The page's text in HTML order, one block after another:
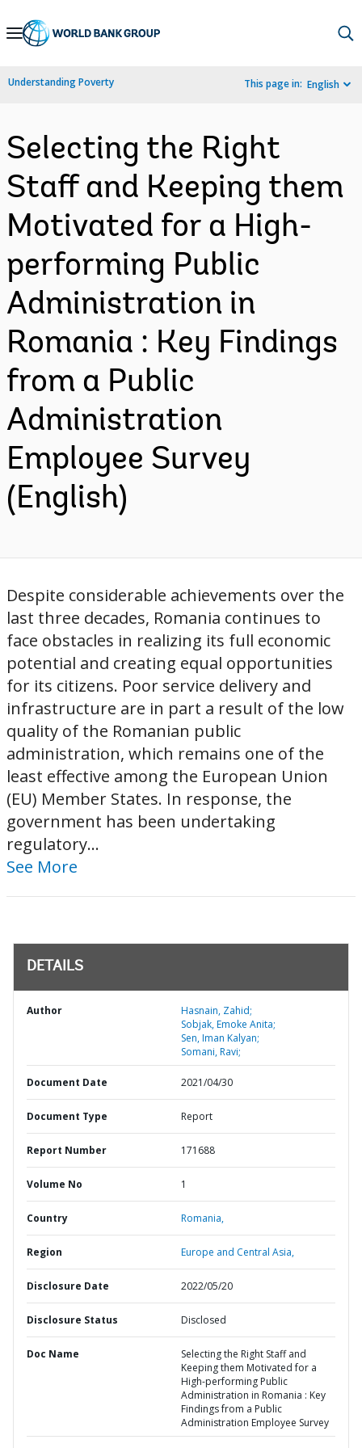
Skip
Navigation
Understanding Poverty This page in: English
Selecting the Right
Staff and Keeping them
Motivated for a High-
performing Public
Administration in
Romania : Key Findings
from a Public
Administration
Employee Survey
(English)
Despite considerable achievements over the
last three decades, Romania continues to
face obstacles in realizing its full economic
potential and creating equal opportunities
for its citizens. Poor service delivery and
infrastructure are in part a result of the low
quality of the Romanian public
administration, which remains one of the
least effective among the European Union
(EU) Member States. In response, the
government has been undertaking
regulatory...
See More
DETAILS
Author
Hasnain, Zahid;
Sobjak, Emoke Anita;
Sen, Iman Kalyan;
Somani, Ravi;
Document Date 2021/04/30
Document Type Report
Report Number 171688
Volume No 1
Country Romania,
Region Europe and Central Asia,
Disclosure Date 2022/05/20
Disclosure Status Disclosed
Doc Name
Selecting the Right Staff and
Keeping them Motivated for a
High-performing Public
Administration in Romania : Key
Findings from a Public
Administration Employee Survey